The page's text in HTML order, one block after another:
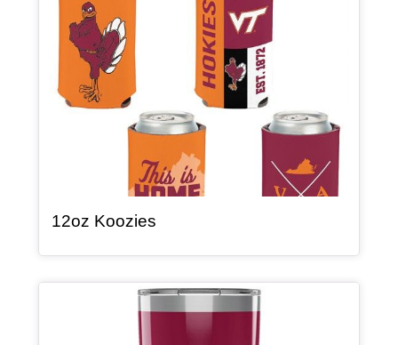
12oz Koozies, article